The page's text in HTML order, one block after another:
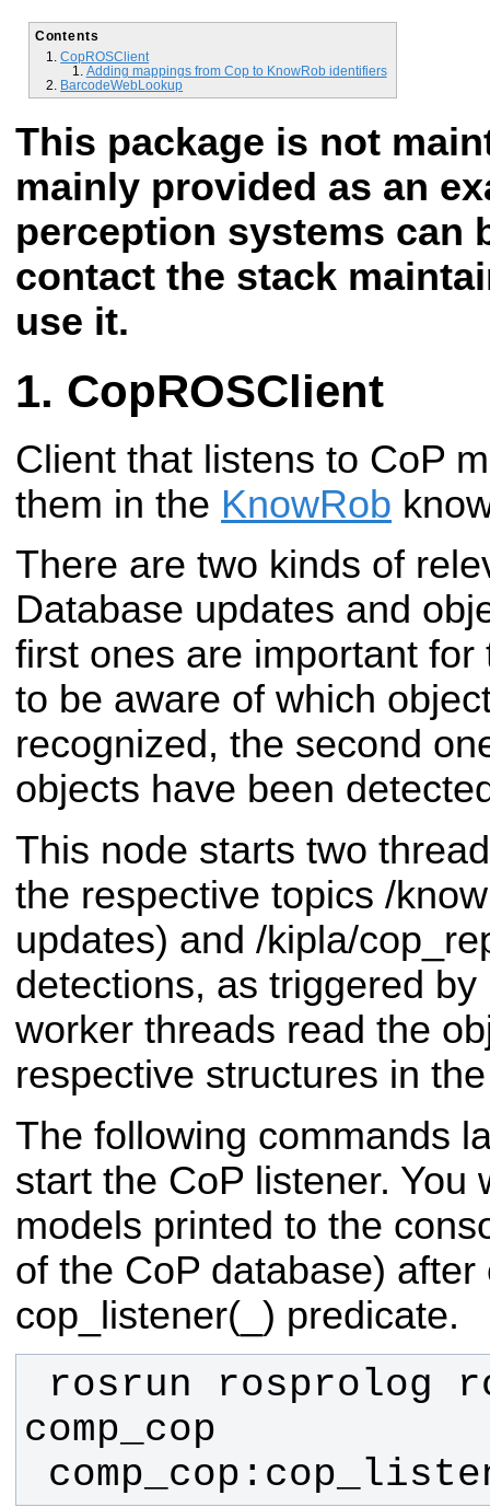
Contents
CopROSClient
Adding mappings from Cop to KnowRob identifiers
BarcodeWebLookup
This package is not
mainly provided as an
perception systems can
contact the stack
use it.
CopROSClient
Client that listens to CoP
them in the KnowRob
There are two kinds of
Database updates and
first ones are important
to be aware of which
recognized, the second
objects have been
This node starts two
the respective topics /
updates) and /kipla/
detections, as triggered
worker threads read the
respective structures in
The following commands
start the CoP listener. You
models printed to the
of the CoP database) after
cop_listener(_) predicate.